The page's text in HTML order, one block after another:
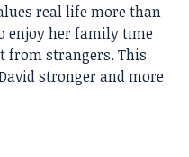
real life more than
enjoy her family time
from strangers. This
stronger and more